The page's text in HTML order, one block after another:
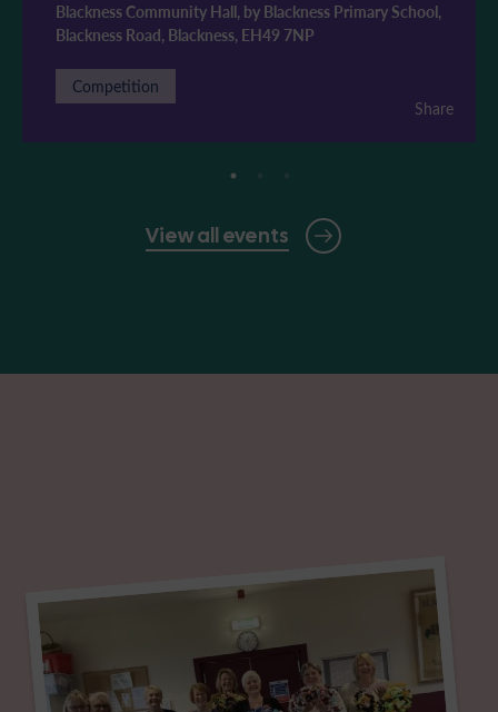
View all events
Blackness Community Hall, by Blackness Primary School,
Blackness Road, Blackness, EH49 7NP
Competition
Share